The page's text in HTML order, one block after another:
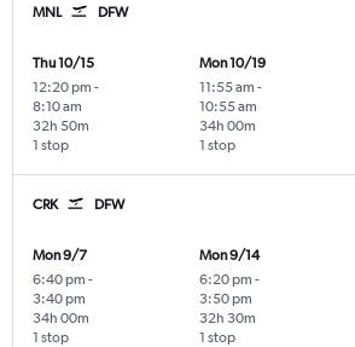
MNL DFW
Thu 10/15
12:20 pm -
8:10 am
1 stop
32h 50m
Mon 10/19
11:55 am -
10:55 am
1 stop
34h 00m
CRK DFW
Mon 9/7
6:40 pm -
3:40 pm
1 stop
34h 00m
Mon 9/14
6:20 pm -
3:50 pm
1 stop
32h 30m